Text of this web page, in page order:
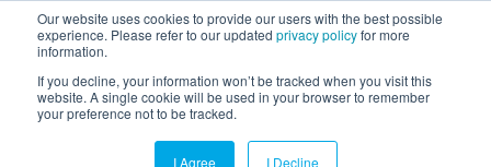
Our website uses cookies to provide our users with the best possible
experience. Please refer to our updated privacy policyfor more
information.
If you decline, your information won’t be tracked when you visit this
website. A single cookie will be used in your browser to remember
your preference not to be tracked.
I Agree I Decline